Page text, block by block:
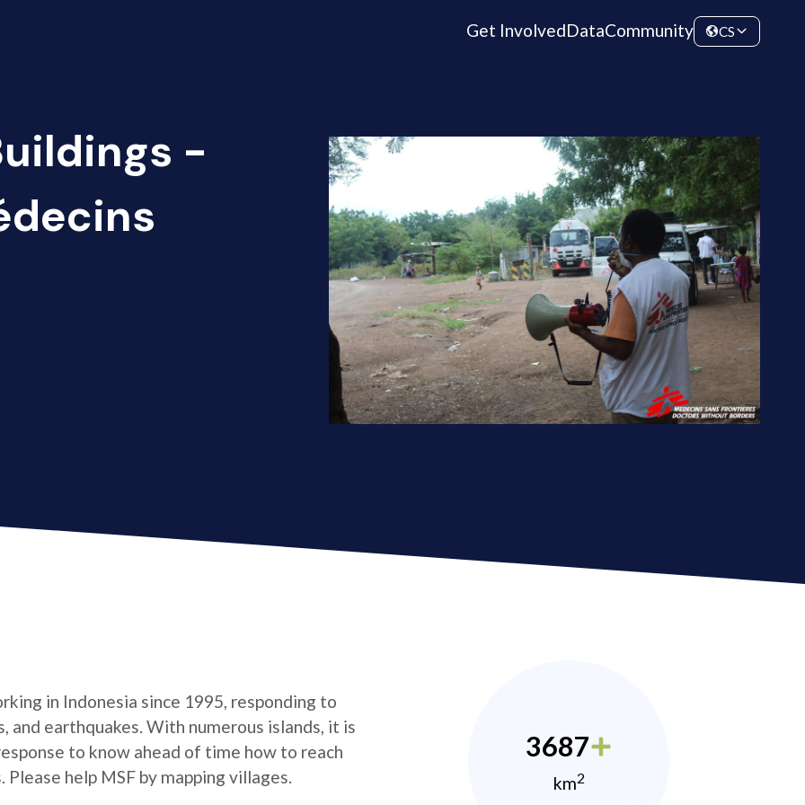
Get InvolvedDataCommunity CS
-
in Indonesia since 1995, responding to
earthquakes. With numerous islands, it is
to know ahead of time how to reach
help MSF by mapping villages.
3687
km2